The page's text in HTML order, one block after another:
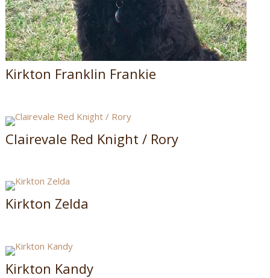
Kirkton Franklin Frankie
Clairevale Red Knight / Rory
Kirkton Zelda
Kirkton Kandy